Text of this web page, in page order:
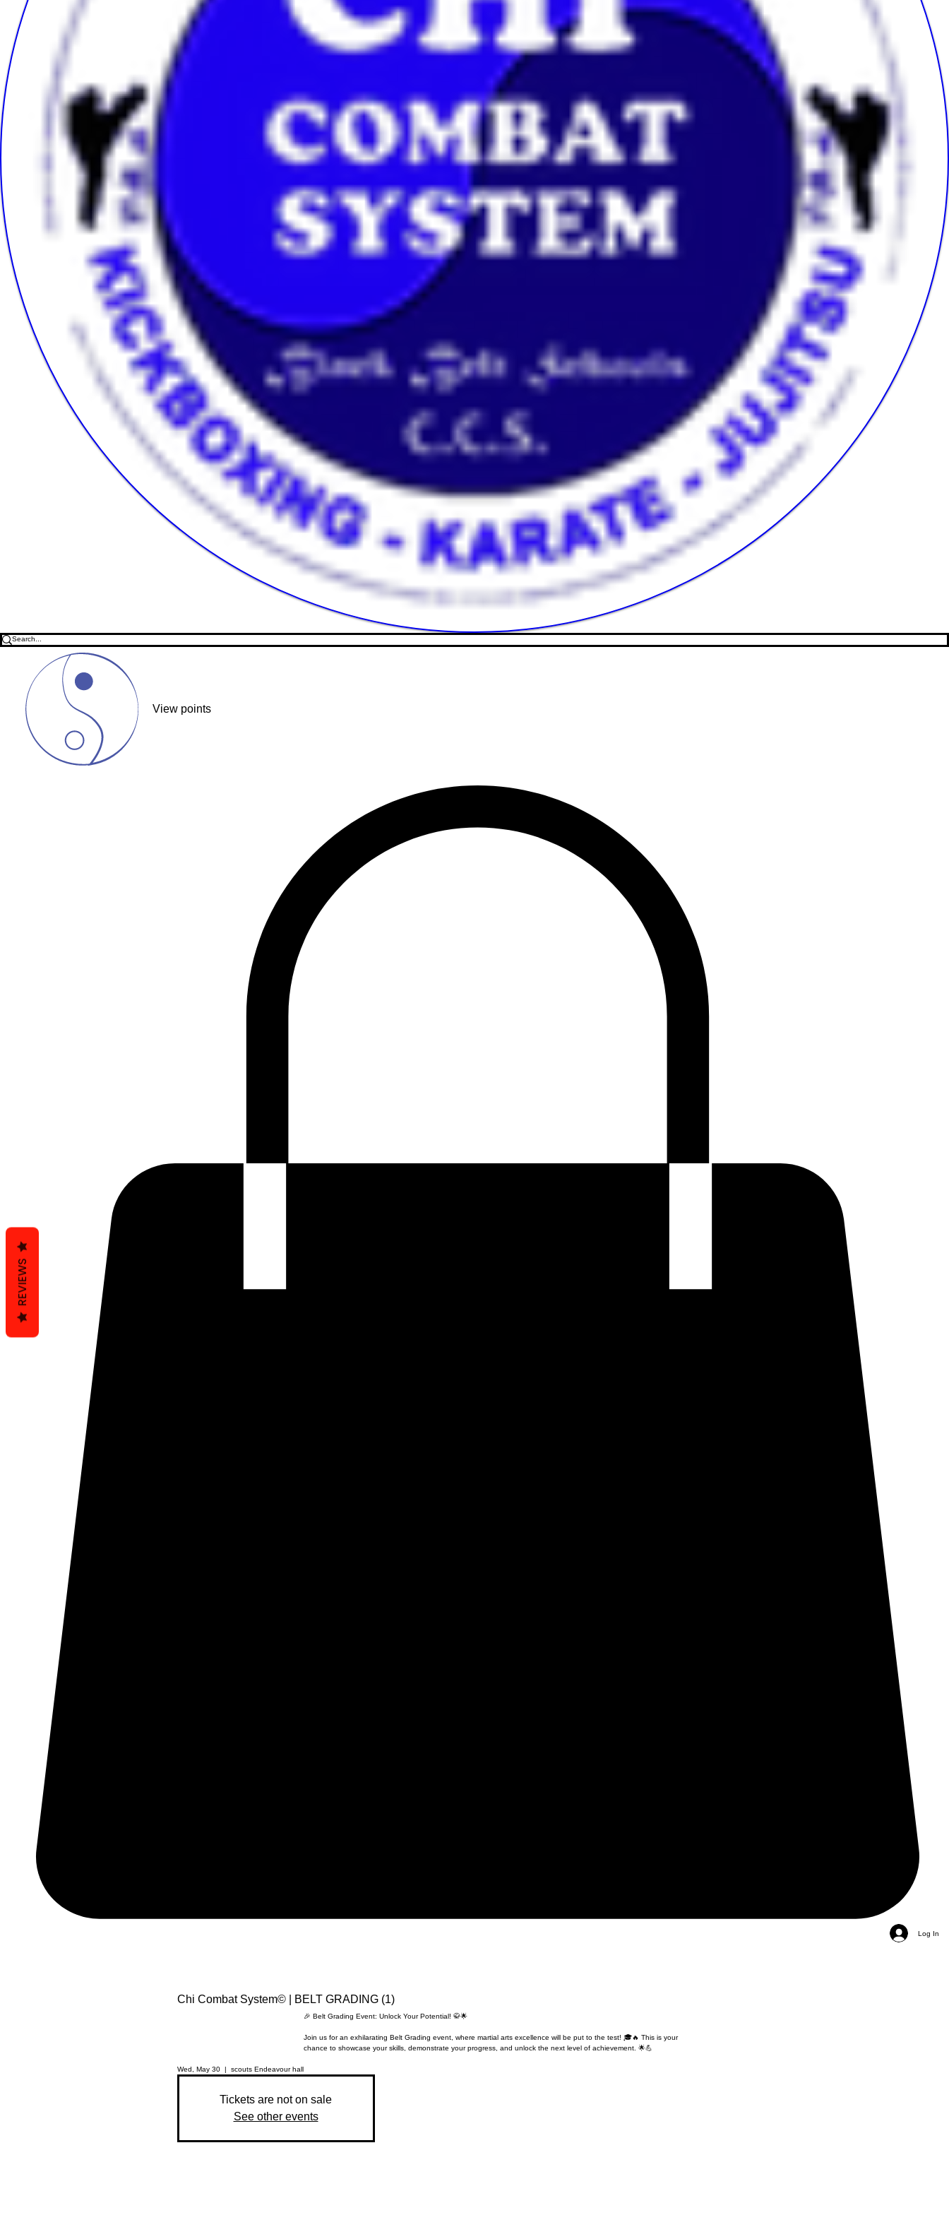
View points
Log In
Chi Combat System© | BELT GRADING (1)
Wed, May 30
  |
scouts Endeavour hall
🎉 Belt Grading Event: Unlock Your Potential! 🥋🌟
Join us for an exhilarating Belt Grading event, where martial arts excellence will be put to the test! 🎓🔥 This is your
chance to showcase your skills, demonstrate your progress, and unlock the next level of achievement. 🌟💪
Tickets are not on sale
See other events
REVIEWS